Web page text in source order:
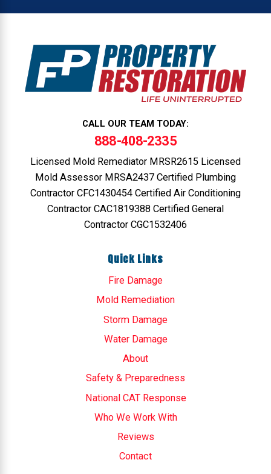
CALL OUR TEAM TODAY:
888-408-2335
Licensed Mold Remediator MRSR2615 Licensed
Mold Assessor MRSA2437 Certified Plumbing
Contractor CFC1430454 Certified Air Conditioning
Contractor CAC1819388 Certified General
Contractor CGC1532406
Quick Links
Fire Damage
Mold Remediation
Storm Damage
Water Damage
About
Safety & Preparedness
National CAT Response
Who We Work With
Reviews
Contact